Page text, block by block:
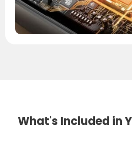
What's Included in